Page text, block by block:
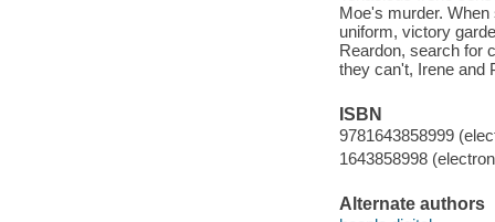
Moe's murder.
uniform, victory
Reardon, search for
they can't, Irene and
ISBN
9781643858999
1643858998
Alternate authors